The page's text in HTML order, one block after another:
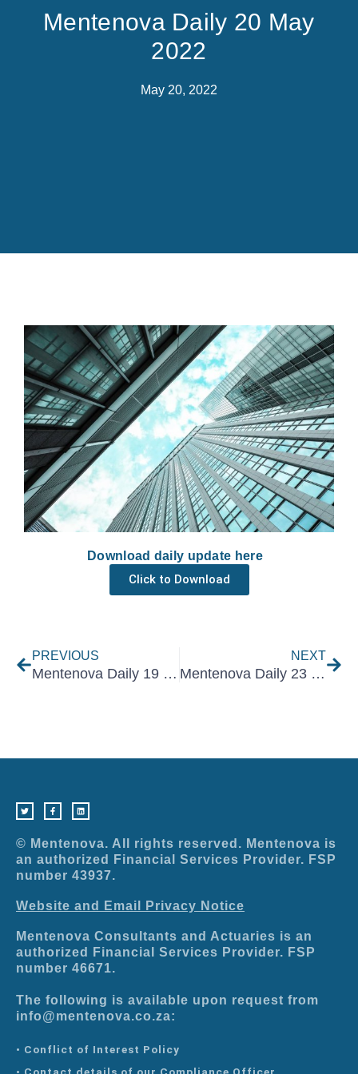
Mentenova Daily 20 May
2022
May 20, 2022
Download daily update here
Click to Download
PREVIOUS
Mentenova Daily 19 May 2022
NEXT
Mentenova Daily 23 May 2022
i
t
t
r
c
e
b
k
-
f
n
k
e
n
© Mentenova. All rights reserved. Mentenova is
an authorized Financial Services Provider. FSP
number 43937.
Website and Email Privacy Notice
Mentenova Consultants and Actuaries is an
authorized Financial Services Provider. FSP
number 46671.
The following is available upon request from
info@mentenova.co.za:
• Conflict of Interest Policy